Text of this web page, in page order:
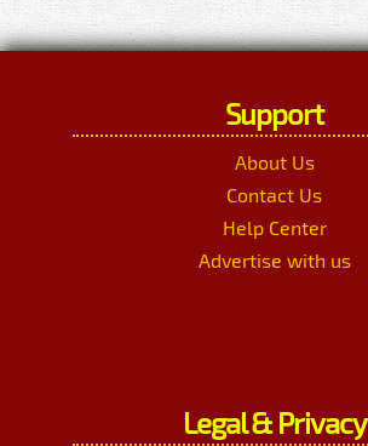
Support
About Us
Contact Us
Help Center
Advertise with us
Legal & Privacy